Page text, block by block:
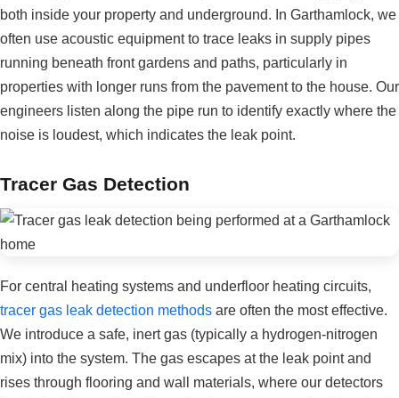
both inside your property and underground. In Garthamlock, we
often use acoustic equipment to trace leaks in supply pipes
running beneath front gardens and paths, particularly in
properties with longer runs from the pavement to the house. Our
engineers listen along the pipe run to identify exactly where the
noise is loudest, which indicates the leak point.
Tracer Gas Detection
For central heating systems and underfloor heating circuits,
tracer gas leak detection methods are often the most effective.
We introduce a safe, inert gas (typically a hydrogen-nitrogen
mix) into the system. The gas escapes at the leak point and
rises through flooring and wall materials, where our detectors